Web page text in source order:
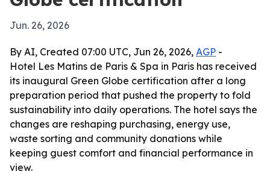
Jun. 26, 2026
By AI, Created 07:00 UTC, Jun 26, 2026, AGP -
Hotel Les Matins de Paris & Spa in Paris has received
its inaugural Green Globe certification after a long
preparation period that pushed the property to fold
sustainability into daily operations. The hotel says the
changes are reshaping purchasing, energy use,
waste sorting and community donations while
keeping guest comfort and financial performance in
view.